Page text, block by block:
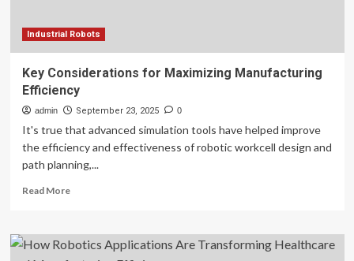
Industrial Robots
Key Considerations for Maximizing Manufacturing
Efficiency
admin September 23, 2025 0
It's true that advanced simulation tools have helped improve
the efficiency and effectiveness of robotic workcell design and
path planning,...
Read MoreRead
Key
Considerations